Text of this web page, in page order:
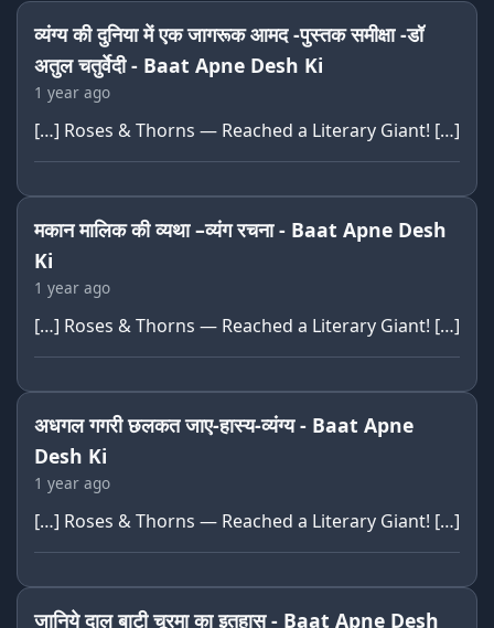
व्यंग्य की दुनिया में एक जागरूक आमद -पुस्तक समीक्षा -डॉ
अतुल चतुर्वेदी - Baat Apne Desh Ki
1 year ago
[…] Roses & Thorns — Reached a Literary Giant! […]
मकान मालिक की व्यथा –व्यंग रचना - Baat Apne Desh
Ki
1 year ago
[…] Roses & Thorns — Reached a Literary Giant! […]
अधगल गगरी छलकत जाए-हास्य-व्यंग्य - Baat Apne
Desh Ki
1 year ago
[…] Roses & Thorns — Reached a Literary Giant! […]
जानिये दाल बाटी चूरमा का इतहास - Baat Apne Desh